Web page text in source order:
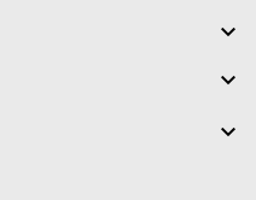


